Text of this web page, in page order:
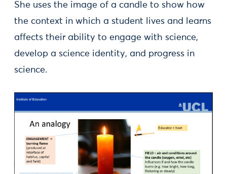
She uses the image of a candle to show how
the context in which a student lives and learns
affects their ability to engage with science,
develop a science identity, and progress in
science.